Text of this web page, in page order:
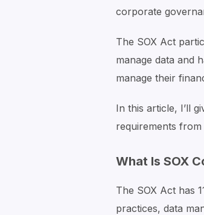
corporate
The SOX Act
manage data and
manage their
In this article, I’ll
requirements from
What Is SOX
The SOX Act has
practices, data